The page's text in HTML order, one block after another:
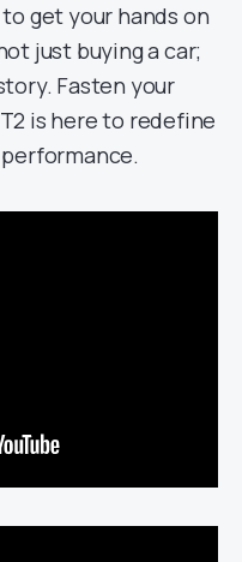
get your hands on
just buying a car;
Fasten your
is here to redefine